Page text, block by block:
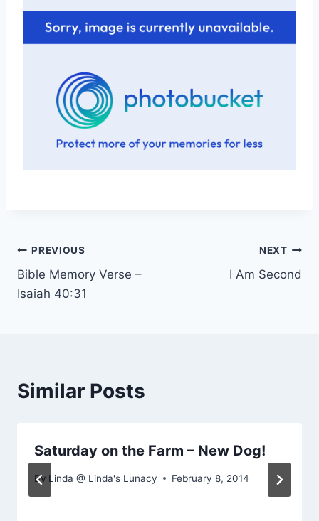
Post
navigation
PREVIOUS
Bible Memory Verse –
Isaiah 40:31
NEXT
I Am Second
Similar Posts
Saturday on the Farm – New Dog!
By Linda @ Linda's Lunacy February 8, 2014